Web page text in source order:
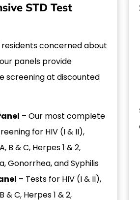
STD Test
residents concerned about
panels provide
screening at discounted
– Our most complete
for HIV (I & II),
B & C, Herpes 1 & 2,
Gonorrhea, and Syphilis
– Tests for HIV (I & II),
& C, Herpes 1 & 2,